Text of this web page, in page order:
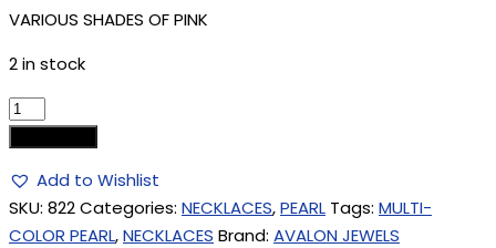
VARIOUS SHADES OF PINK
2 in stock
Add to Wishlist
SKU: 822Categories: NECKLACES,PEARL Tags: MULTI-
COLOR PEARL,NECKLACES Brand: AVALON JEWELS